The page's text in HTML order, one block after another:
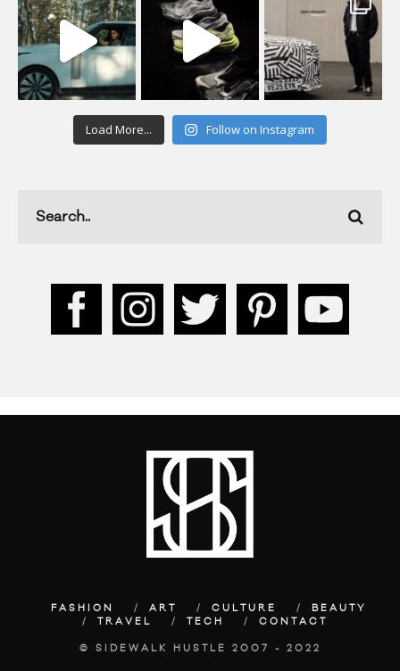
Load More... Follow on Instagram
FASHION ART CULTURE
BEAUTY
TRAVEL
TECH CONTACT
© SIDEWALK HUSTLE 2007 - 2022